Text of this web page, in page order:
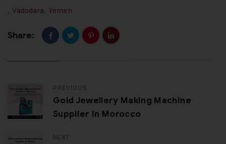
, Vadodara, Yemen
Share:
PREVIOUS
Gold Jewellery Making Machine
Supplier In Morocco
NEXT